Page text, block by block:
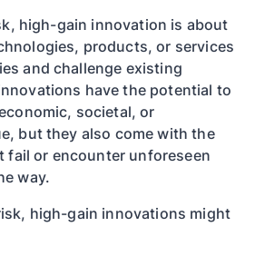
high-gain innovation is about
products, or services
and challenge existing
have the potential to
societal, or
but they also come with the
fail or encounter unforeseen
way.
high-gain innovations might